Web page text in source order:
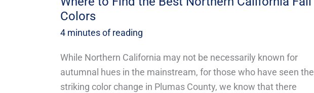
Colors
4 minutes of reading
While Northern California may not be necessarily known for
autumnal hues in the mainstream, for those who have seen the
striking color change in Plumas County, we know that there